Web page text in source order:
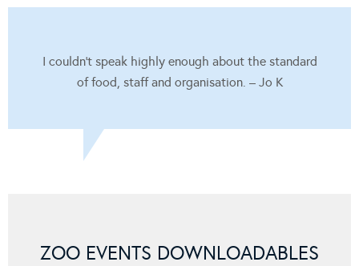
I couldn’t speak highly enough about the standard
of food, staff and organisation. – Jo K
ZOO EVENTS DOWNLOADABLES